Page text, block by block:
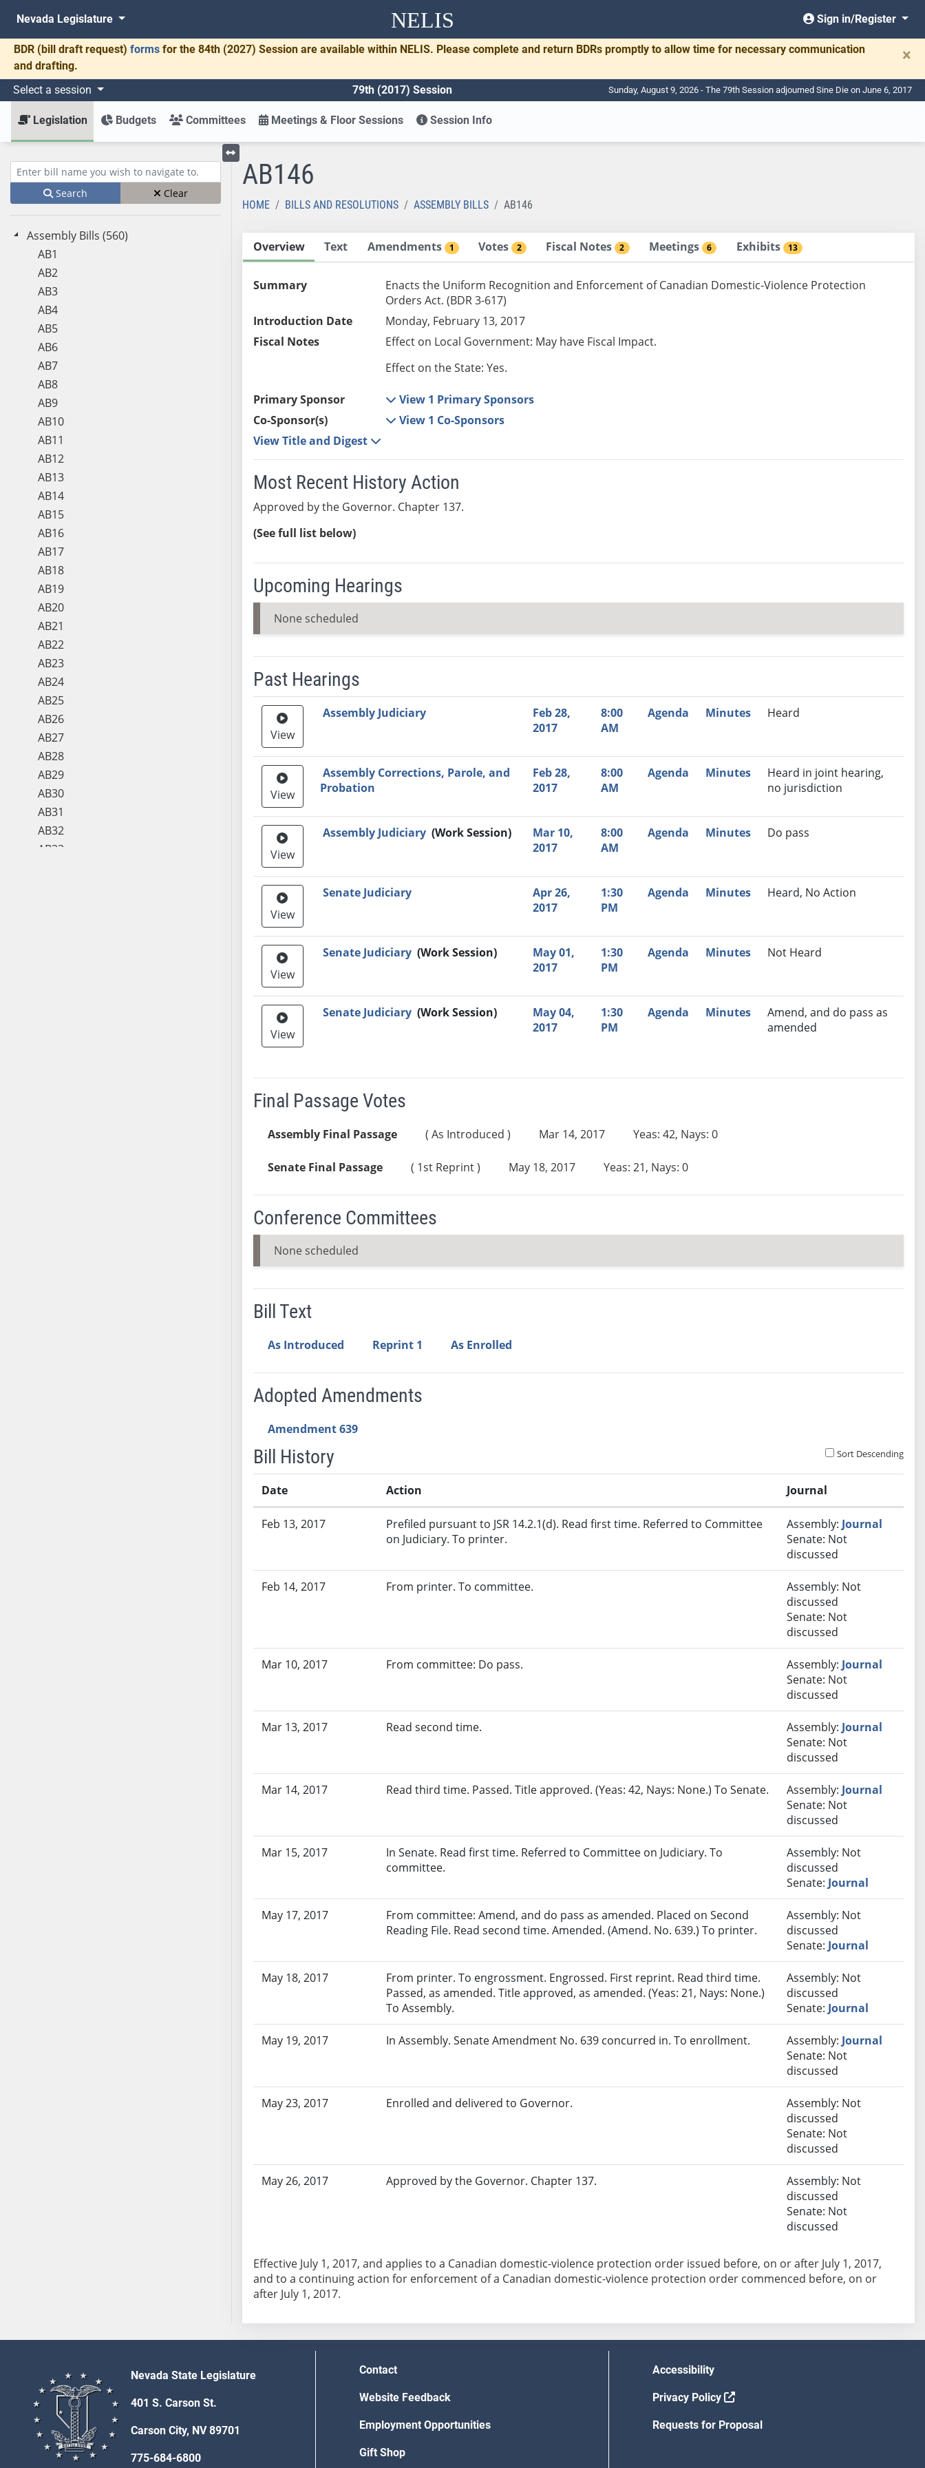
NELIS
Nevada Legislature Sign in/Register
BDR (bill draft request) forms for the 84th (2027) Session are available within NELIS. Please complete and return BDRs promptly to allow time for necessary communication
and drafting.
×
Select a session 79th (2017) Session Sunday, August 9, 2026 - The 79th Session adjourned Sine Die on June 6, 2017
Legislation Budgets Committees Meetings & Floor Sessions Session Info
Enter bill name (e.g., AB23)
Search Clear
Assembly Bills (560)
AB1
AB2
AB3
AB4
AB5
AB6
AB7
AB8
AB9
AB10
AB11
AB12
AB13
AB14
AB15
AB16
AB17
AB18
AB19
AB20
AB21
AB22
AB23
AB24
AB25
AB26
AB27
AB28
AB29
AB30
AB31
AB32
AB33
AB113
AB115
AB116
AB117
AB118
AB119
Toggle left menu
AB146
HOME BILLS AND RESOLUTIONS ASSEMBLY BILLS AB146
Overview Text Amendments 1 Votes 2 Fiscal Notes 2 Meetings 6 Exhibits 13
Summary
Enacts the Uniform Recognition and Enforcement of Canadian Domestic-Violence Protection
Orders Act. (BDR 3-617)
Introduction Date
Monday, February 13, 2017
Fiscal Notes
Effect on Local Government: May have Fiscal Impact.
Effect on the State: Yes.
Primary Sponsor
View 1 Primary Sponsors
Co-Sponsor(s)
View 1 Co-Sponsors
View Title and Digest
Most Recent History Action
Approved by the Governor. Chapter 137.
(See full list below)
Upcoming Hearings
None scheduled
Past Hearings
Meeting Video Link Committee Agenda Minutes
Recommendation
View
Assembly Judiciary
Feb 28,
2017
8:00
AM
Agenda Minutes Heard
View
Assembly Corrections, Parole, and
Probation
Feb 28,
2017
8:00
AM
Agenda Minutes
Heard in joint hearing,
no jurisdiction
View
Assembly Judiciary (Work Session)
Mar 10,
2017
8:00
AM
Agenda Minutes Do pass
View
Senate Judiciary
Apr 26,
2017
1:30
PM
Agenda Minutes Heard, No Action
View
Senate Judiciary (Work Session)
May 01,
2017
1:30
PM
Agenda Minutes Not Heard
View
Senate Judiciary (Work Session)
May 04,
2017
1:30
PM
Agenda Minutes
Amend, and do pass as
amended
Final Passage Votes
Assembly Final Passage ( As Introduced ) Mar 14, 2017 Yeas: 42, Nays: 0
Senate Final Passage ( 1st Reprint ) May 18, 2017 Yeas: 21, Nays: 0
Conference Committees
None scheduled
Bill Text
As Introduced Reprint 1 As Enrolled
Adopted Amendments
Amendment 639
Bill History Sort Descending
Date Action Journal
Feb 13, 2017
Prefiled pursuant to JSR 14.2.1(d). Read first time. Referred to Committee
on Judiciary. To printer.
Assembly: Journal
Senate: Not
discussed
Feb 14, 2017 From printer. To committee.
Assembly: Not
discussed
Senate: Not
discussed
Mar 10, 2017 From committee: Do pass. Assembly: Journal
Senate: Not
discussed
Mar 13, 2017 Read second time. Assembly: Journal
Senate: Not
discussed
Mar 14, 2017 Read third time. Passed. Title approved. (Yeas: 42, Nays: None.) To Senate. Assembly: Journal
Senate: Not
discussed
Mar 15, 2017
In Senate. Read first time. Referred to Committee on Judiciary. To
committee.
Assembly: Not
discussed
Senate: Journal
May 17, 2017
From committee: Amend, and do pass as amended. Placed on Second
Reading File. Read second time. Amended. (Amend. No. 639.) To printer.
Assembly: Not
discussed
Senate: Journal
May 18, 2017
From printer. To engrossment. Engrossed. First reprint. Read third time.
Passed, as amended. Title approved, as amended. (Yeas: 21, Nays: None.)
To Assembly.
Assembly: Not
discussed
Senate: Journal
May 19, 2017 In Assembly. Senate Amendment No. 639 concurred in. To enrollment. Assembly: Journal
Senate: Not
discussed
May 23, 2017 Enrolled and delivered to Governor.
Assembly: Not
discussed
Senate: Not
discussed
May 26, 2017 Approved by the Governor. Chapter 137.
Assembly: Not
discussed
Senate: Not
discussed
Effective July 1, 2017, and applies to a Canadian domestic-violence protection order issued before, on or after July 1, 2017,
and to a continuing action for enforcement of a Canadian domestic-violence protection order commenced before, on or
after July 1, 2017.
Nevada State Legislature
401 S. Carson St.
Carson City, NV 89701
775-684-6800
Contact
Website Feedback
Employment Opportunities
Gift Shop
Accessibility
Privacy Policy
Requests for Proposal